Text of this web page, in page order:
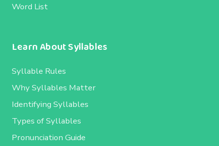
Word List
Learn About Syllables
Syllable Rules
Why Syllables Matter
Identifying Syllables
Types of Syllables
Pronunciation Guide